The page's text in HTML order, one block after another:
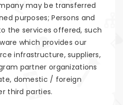
may be transferred
purposes; Persons and
the services offered, such
which provides our
infrastructure, suppliers,
partner organizations
domestic / foreign
third parties.